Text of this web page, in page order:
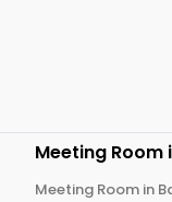
Meeting Room
Meeting Room in